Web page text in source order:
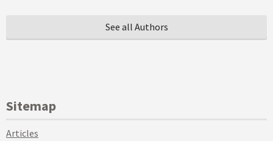
See all Authors
Sitemap
Articles